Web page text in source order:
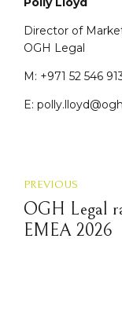
Director of
OGH Legal
M: +971 52 546
E:
PREVIOUS
OGH Legal
EMEA 2026